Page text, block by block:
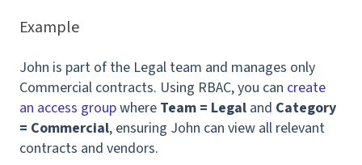
Example
John is part of the Legal team and manages only
Commercial contracts. Using RBAC, you can create
an access groupwhere Team = Legal and Category
= Commercial, ensuring John can view all relevant
contracts and vendors.